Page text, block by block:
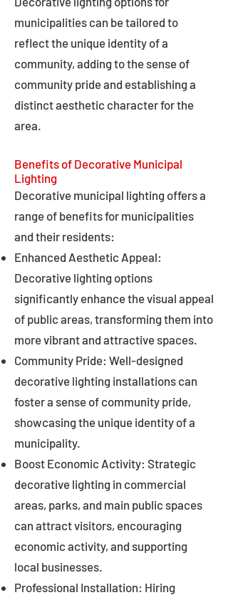
municipalities can be tailored to
reflect the unique identity of a
community, adding to the sense of
community pride and establishing a
distinct aesthetic character for the
area.
Benefits of Decorative Municipal
Lighting
Decorative municipal lighting offers a
range of benefits for municipalities
and their residents:
Enhanced Aesthetic Appeal:
Decorative lighting options
significantly enhance the visual appeal
of public areas, transforming them into
more vibrant and attractive spaces.
Community Pride: Well-designed
decorative lighting installations can
foster a sense of community pride,
showcasing the unique identity of a
municipality.
Boost Economic Activity: Strategic
decorative lighting in commercial
areas, parks, and main public spaces
can attract visitors, encouraging
economic activity, and supporting
local businesses.
Professional Installation: Hiring